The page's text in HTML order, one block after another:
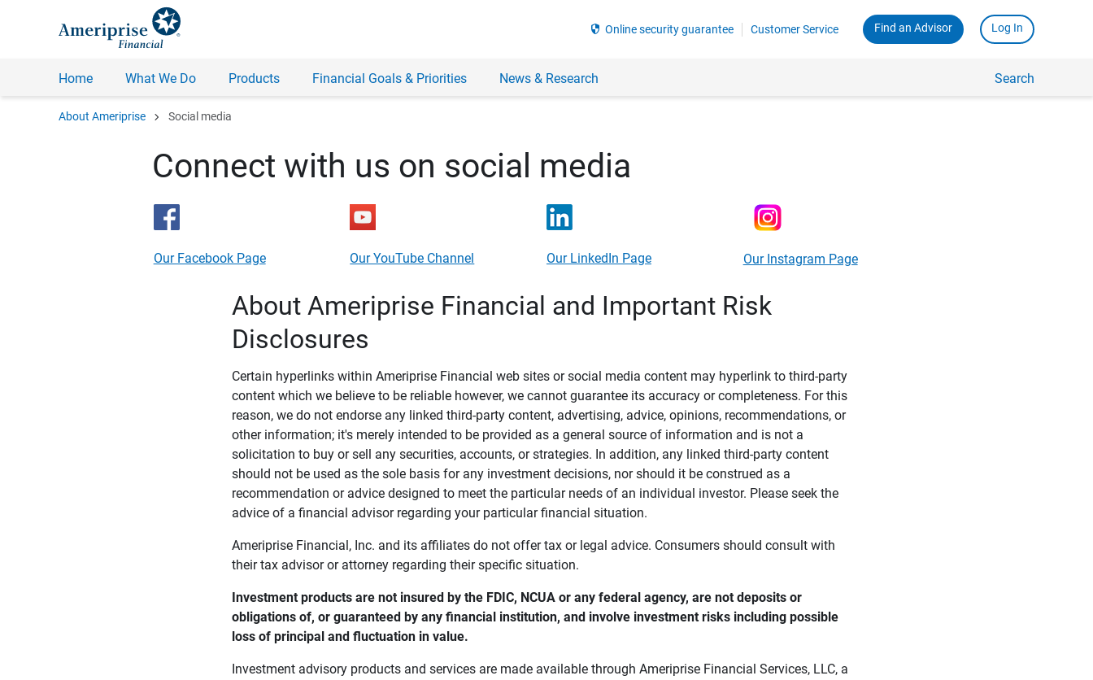
security Online security guarantee Customer Service Find an Advisor Log In
Home What We Do Products Financial Goals & Priorities News & Research Search
About Ameriprise chevron_right Social media
Connect with us on social media
Our Facebook Page Our YouTube Channel Our LinkedIn Page Our Instagram Page
About Ameriprise Financial and Important Risk
Disclosures
Certain hyperlinks within Ameriprise Financial web sites or social media content may hyperlink to third-party
content which we believe to be reliable however, we cannot guarantee its accuracy or completeness. For this
reason, we do not endorse any linked third-party content, advertising, advice, opinions, recommendations, or
other information; it's merely intended to be provided as a general source of information and is not a
solicitation to buy or sell any securities, accounts, or strategies. In addition, any linked third-party content
should not be used as the sole basis for any investment decisions, nor should it be construed as a
recommendation or advice designed to meet the particular needs of an individual investor. Please seek the
advice of a financial advisor regarding your particular financial situation.
Ameriprise Financial, Inc. and its affiliates do not offer tax or legal advice. Consumers should consult with
their tax advisor or attorney regarding their specific situation.
Investment products are not insured by the FDIC, NCUA or any federal agency, are not deposits or
obligations of, or guaranteed by any financial institution, and involve investment risks including possible
loss of principal and fluctuation in value.
Investment advisory products and services are made available through Ameriprise Financial Services, LLC, a